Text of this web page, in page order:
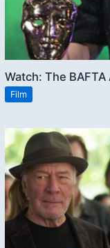
Watch: The
Film